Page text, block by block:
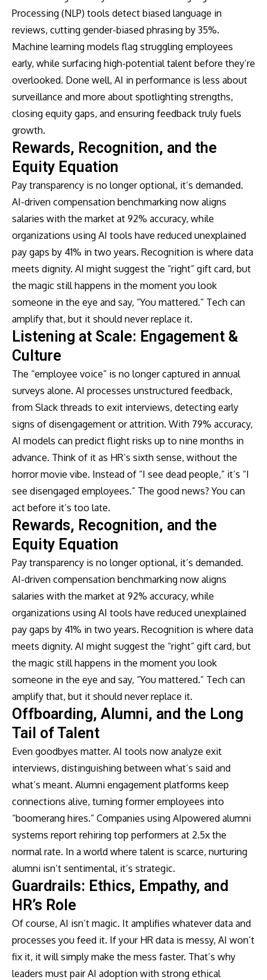
Processing (NLP) tools detect biased language in
reviews, cutting gender-biased phrasing by 35%.
Machine learning models flag struggling employees
early, while surfacing high-potential talent before they’re
overlooked. Done well, AI in performance is less about
surveillance and more about spotlighting strengths,
closing equity gaps, and ensuring feedback truly fuels
growth.
Rewards, Recognition, and the
Equity Equation
Pay transparency is no longer optional, it’s demanded.
AI-driven compensation benchmarking now aligns
salaries with the market at 92% accuracy, while
organizations using AI tools have reduced unexplained
pay gaps by 41% in two years. Recognition is where data
meets dignity. AI might suggest the “right” gift card, but
the magic still happens in the moment you look
someone in the eye and say, “You mattered.” Tech can
amplify that, but it should never replace it.
Listening at Scale: Engagement &
Culture
The “employee voice” is no longer captured in annual
surveys alone. AI processes unstructured feedback,
from Slack threads to exit interviews, detecting early
signs of disengagement or attrition. With 79% accuracy,
AI models can predict flight risks up to nine months in
advance. Think of it as HR’s sixth sense, without the
horror movie vibe. Instead of “I see dead people,” it’s “I
see disengaged employees.” The good news? You can
act before it’s too late.
Rewards, Recognition, and the
Equity Equation
Pay transparency is no longer optional, it’s demanded.
AI-driven compensation benchmarking now aligns
salaries with the market at 92% accuracy, while
organizations using AI tools have reduced unexplained
pay gaps by 41% in two years. Recognition is where data
meets dignity. AI might suggest the “right” gift card, but
the magic still happens in the moment you look
someone in the eye and say, “You mattered.” Tech can
amplify that, but it should never replace it.
Offboarding, Alumni, and the Long
Tail of Talent
Even goodbyes matter. AI tools now analyze exit
interviews, distinguishing between what’s said and
what’s meant. Alumni engagement platforms keep
connections alive, turning former employees into
“boomerang hires.” Companies using AIpowered alumni
systems report rehiring top performers at 2.5x the
normal rate. In a world where talent is scarce, nurturing
alumni isn’t sentimental, it’s strategic.
Guardrails: Ethics, Empathy, and
HR’s Role
Of course, AI isn’t magic. It amplifies whatever data and
processes you feed it. If your HR data is messy, AI won’t
fix it, it will simply make the mess faster. That’s why
leaders must pair AI adoption with strong ethical